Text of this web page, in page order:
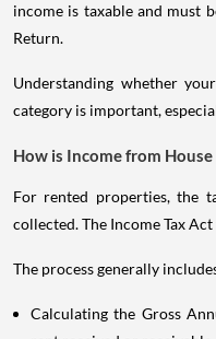
income is taxable and must
Return.
Understanding whether
category is important,
How is Income from
For rented properties, the
collected. The Income Tax
The process generally
Calculating the Gross